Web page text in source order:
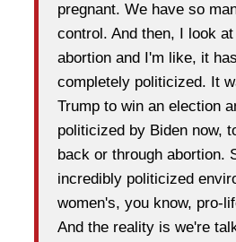
pregnant. We have so
control. And then, I look
abortion and I'm like, it
completely politicized. It
Trump to win an election
politicized by Biden now,
back or through abortion.
incredibly politicized
women's, you know, pro-
And the reality is we're